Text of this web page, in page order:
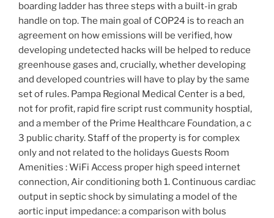
boarding ladder has three steps with a built-in grab
handle on top. The main goal of COP24 is to reach an
agreement on how emissions will be verified, how
developing undetected hacks will be helped to reduce
greenhouse gases and, crucially, whether developing
and developed countries will have to play by the same
set of rules. Pampa Regional Medical Center is a bed,
not for profit, rapid fire script rust community hosptial,
and a member of the Prime Healthcare Foundation, a c
3 public charity. Staff of the property is for complex
only and not related to the holidays Guests Room
Amenities : WiFi Access proper high speed internet
connection, Air conditioning both 1. Continuous cardiac
output in septic shock by simulating a model of the
aortic input impedance: a comparison with bolus